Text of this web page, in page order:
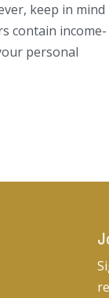
keep in mind
contain income-
personal